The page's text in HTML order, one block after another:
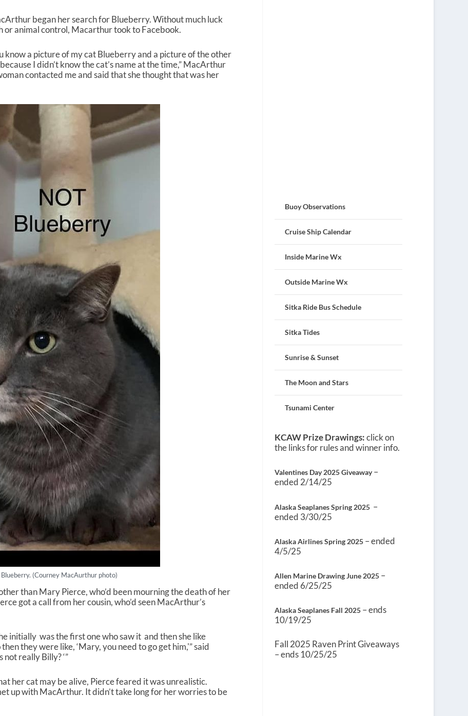
began her search for Blueberry. Without much luck
animal control, Macarthur took to Facebook.
know a picture of my cat Blueberry and a picture of the other
I didn’t know the cat’s name at the time,” MacArthur
contacted me and said that she thought that was her
(Courney MacAurthur photo)
than Mary Pierce, who’d been mourning the death of her
got a call from her cousin, who’d seen MacArthur’s
initially was the first one who saw it and then she like
they were like, ‘Mary, you need to go get him,'” said
not really Billy? ‘”
her cat may be alive, Pierce feared it was unrealistic.
up with MacArthur. It didn’t take long for her worries to be
Buoy Observations
Cruise Ship Calendar
Inside Marine Wx
Outside Marine Wx
Sitka Ride Bus Schedule
Sitka Tides
Sunrise & Sunset
The Moon and Stars
Tsunami Center
KCAW Prize Drawings:click on
the links for rules and winner info.
Valentines Day 2025 Giveaway–
ended 2/14/25
Alaska Seaplanes Spring 2025 –
ended 3/30/25
Alaska Airlines Spring 2025 – ended
4/5/25
Allen Marine Drawing June 2025 –
ended 6/25/25
Alaska Seaplanes Fall 2025 – ends
10/19/25
Fall 2025 Raven Print Giveaways
– ends 10/25/25